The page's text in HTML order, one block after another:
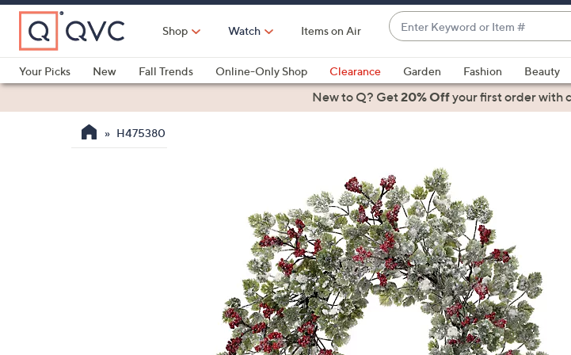
Skip
Main
Content
Shop Watch Items on Air
Enter
Keyword
or
Item
#
suggestions
are
and
down
arrow
keys
or
swipe
left
Your Picks
New Fall Trends Online-Only Shop Clearance Garden Fashion Beauty
Health & FitnessNew to Q? Get20% Offyour first orderwith
H475380